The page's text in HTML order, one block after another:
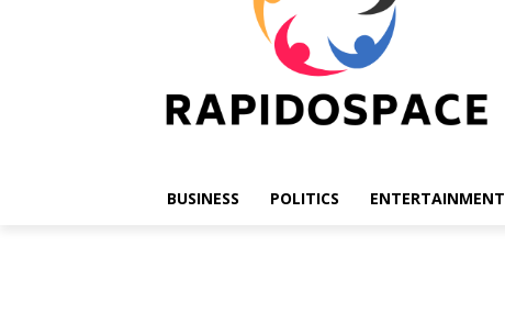
BUSINESS POLITICS ENTERTAINMENT